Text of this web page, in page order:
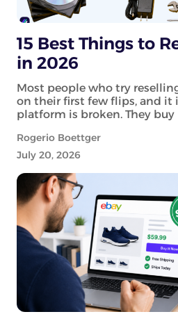
15 Best Things to
in 2026
Rogerio Boettger
July 20, 2026
Most people who try
on their first few flips, and it
platform is broken. They buy